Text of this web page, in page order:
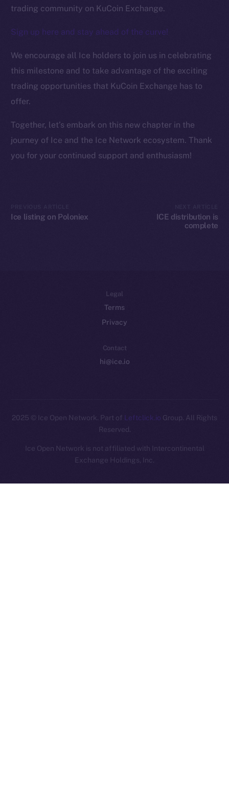
trading community on KuCoin Exchange.
Sign up here and stay ahead of the curve!
We encourage all Ice holders to join us in celebrating
this milestone and to take advantage of the exciting
trading opportunities that KuCoin Exchange has to
offer.
Together, let’s embark on this new chapter in the
journey of Ice and the Ice Network ecosystem. Thank
you for your continued support and enthusiasm!
Ice listing on Poloniex
ICE distribution is
complete
YouTube
Reddit
Startup Program
Frostbyte
Team
Binance Smart Chain
Token Explorer
Legal
Terms
Privacy
Contact
hi@ice.io
2025 © Ice Open Network. Part of Leftclick.io Group. All Rights
Reserved.
Ice Open Network is not affiliated with Intercontinental
Exchange Holdings, Inc.
Whitepaper